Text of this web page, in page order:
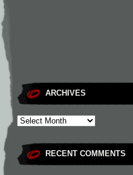
ARCHIVES
RECENT COMMENTS